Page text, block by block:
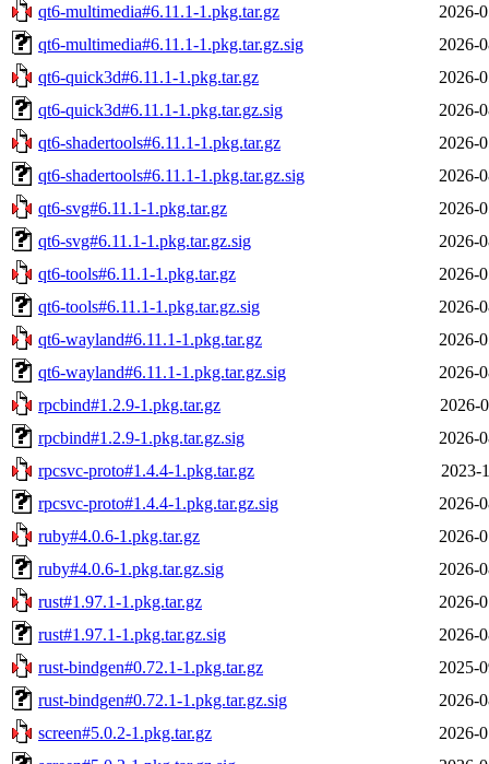
qt6-multimedia#6.11.1-1.pkg.tar.gz
2026-
qt6-multimedia#6.11.1-1.pkg.tar.gz.sig
2026-
qt6-quick3d#6.11.1-1.pkg.tar.gz
2026-
qt6-quick3d#6.11.1-1.pkg.tar.gz.sig
2026-
qt6-shadertools#6.11.1-1.pkg.tar.gz
2026-
qt6-shadertools#6.11.1-1.pkg.tar.gz.sig
2026-
qt6-svg#6.11.1-1.pkg.tar.gz
2026-
qt6-svg#6.11.1-1.pkg.tar.gz.sig
2026-
qt6-tools#6.11.1-1.pkg.tar.gz
2026-
qt6-tools#6.11.1-1.pkg.tar.gz.sig
2026-
qt6-wayland#6.11.1-1.pkg.tar.gz
2026-
qt6-wayland#6.11.1-1.pkg.tar.gz.sig
2026-
rpcbind#1.2.9-1.pkg.tar.gz
2026-
rpcbind#1.2.9-1.pkg.tar.gz.sig
2026-
rpcsvc-proto#1.4.4-1.pkg.tar.gz
2023-
rpcsvc-proto#1.4.4-1.pkg.tar.gz.sig
2026-
ruby#4.0.6-1.pkg.tar.gz
2026-
ruby#4.0.6-1.pkg.tar.gz.sig
2026-
rust#1.97.1-1.pkg.tar.gz
2026-
rust#1.97.1-1.pkg.tar.gz.sig
2026-
rust-bindgen#0.72.1-1.pkg.tar.gz
2025-
rust-bindgen#0.72.1-1.pkg.tar.gz.sig
2026-
screen#5.0.2-1.pkg.tar.gz
2026-